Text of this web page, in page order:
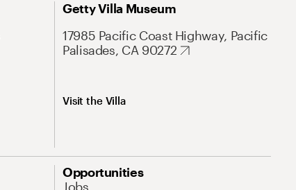
Getty Villa Museum
17985 Pacific Coast Highway, Pacific
Palisades, CA 90272
Visit the Villa
Opportunities
Jobs